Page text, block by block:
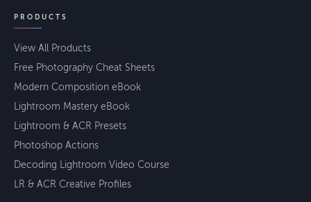
PRODUCTS
View All Products
Free Photography Cheat Sheets
Modern Composition eBook
Lightroom Mastery eBook
Lightroom & ACR Presets
Photoshop Actions
Decoding Lightroom Video Course
LR & ACR Creative Profiles